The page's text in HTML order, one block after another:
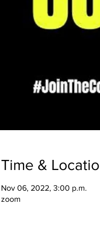
Time &
Nov 06, 2022, 3:00 p.m.
zoom